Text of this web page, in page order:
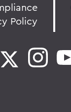
Policy